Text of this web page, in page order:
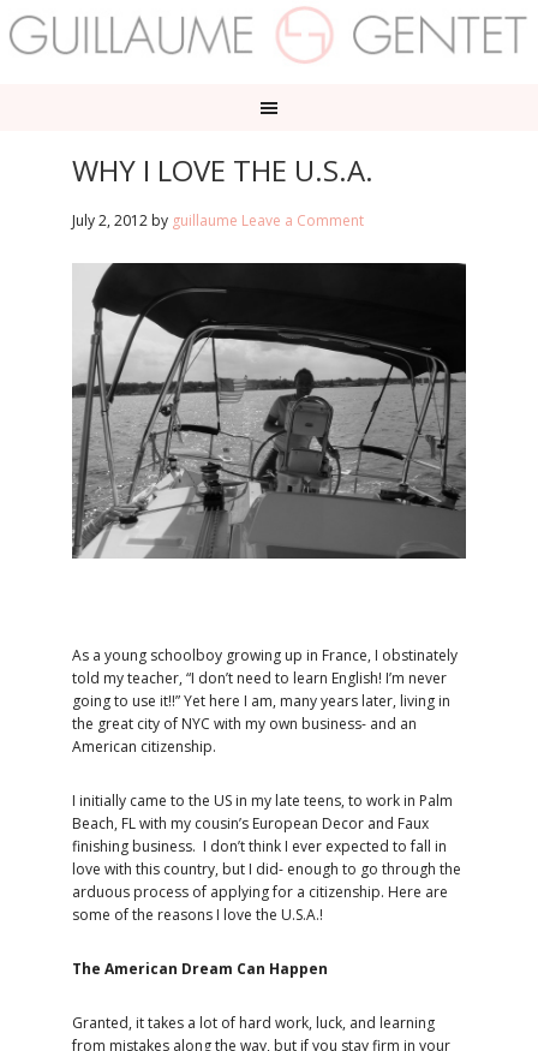
WHY I LOVE THE U.S.A.
July 2, 2012 by guillaume Leave a Comment
As a young schoolboy growing up in France, I obstinately
told my teacher, “I don’t need to learn English! I’m never
going to use it!!” Yet here I am, many years later, living in
the great city of NYC with my own business- and an
American citizenship.
I initially came to the US in my late teens, to work in Palm
Beach, FL with my cousin’s European Decor and Faux
finishing business. I don’t think I ever expected to fall in
love with this country, but I did- enough to go through the
arduous process of applying for a citizenship. Here are
some of the reasons I love the U.S.A.!
The American Dream Can Happen
Granted, it takes a lot of hard work, luck, and learning
from mistakes along the way, but if you stay firm in your